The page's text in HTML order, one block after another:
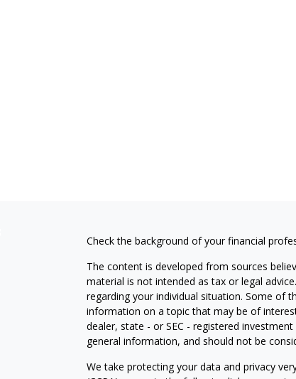
Check the background of your financial
The content is developed from sources
material is not intended as tax or legal
regarding your individual situation. Some of
information on a topic that may be of
dealer, state - or SEC - registered
general information, and should not be
We take protecting your data and privacy